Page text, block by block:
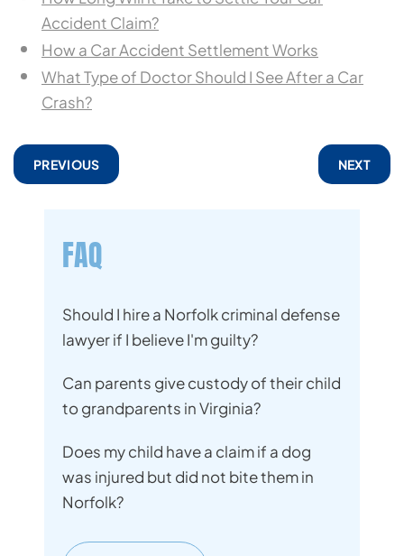
Accident Claim?
How a Car Accident Settlement Works
What Type of Doctor Should I See After a Car
Crash?
PREVIOUS NEXT
FAQ
Should I hire a Norfolk criminal defense
lawyer if I believe I'm guilty?
Can parents give custody of their child
to grandparents in Virginia?
Does my child have a claim if a dog
was injured but did not bite them in
Norfolk?